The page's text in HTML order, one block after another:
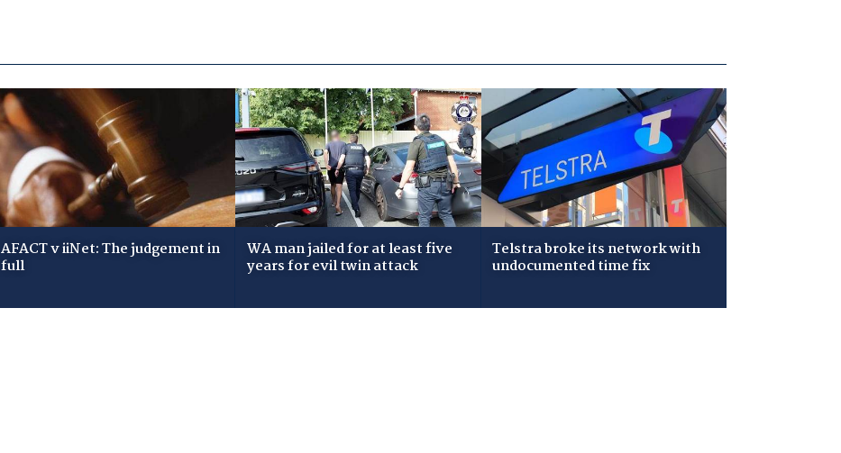
AFACT v iiNet: The judgement in
full
WA man jailed for at least five
years for evil twin attack
Telstra broke its network with
undocumented time fix